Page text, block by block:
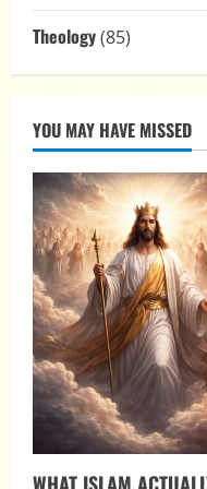
Theology(85)
YOU MAY HAVE MISSED